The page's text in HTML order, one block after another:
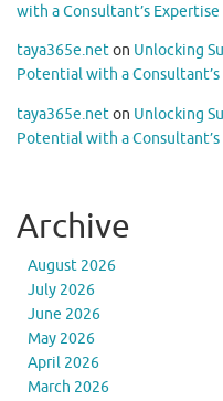
with a Consultant’s Expertise
taya365e.neton Unlocking
Potential with a
taya365e.neton Unlocking
Potential with a
Archive
August 2026
July 2026
June 2026
May 2026
April 2026
March 2026